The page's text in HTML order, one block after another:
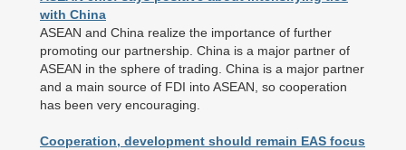
with China
ASEAN and China realize the importance of further
promoting our partnership. China is a major partner of
ASEAN in the sphere of trading. China is a major partner
and a main source of FDI into ASEAN, so cooperation
has been very encouraging.
Cooperation, development should remain EAS focus